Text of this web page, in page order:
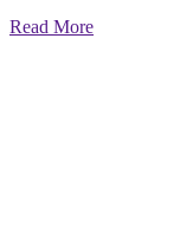
Read More